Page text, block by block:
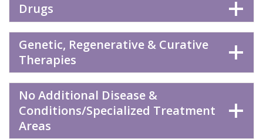
Drugs
Genetic, Regenerative & Curative
Therapies
No Additional Disease &
Conditions/Specialized Treatment
Areas